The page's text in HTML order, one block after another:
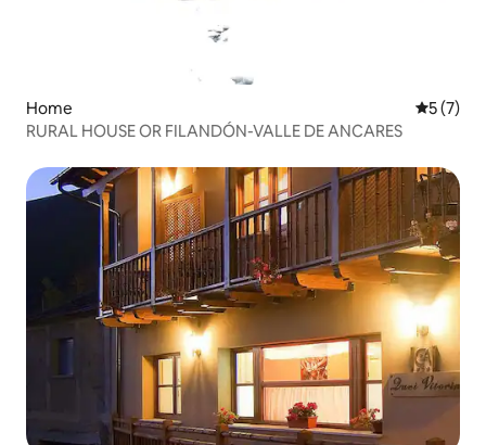
Home 5 out of
5 (7)
RURAL HOUSE OR FILANDÓN-VALLE DE ANCARES